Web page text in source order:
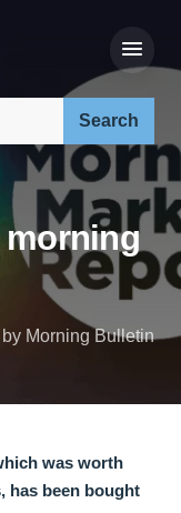
morning
by Morning Bulletin
was worth
has been bought